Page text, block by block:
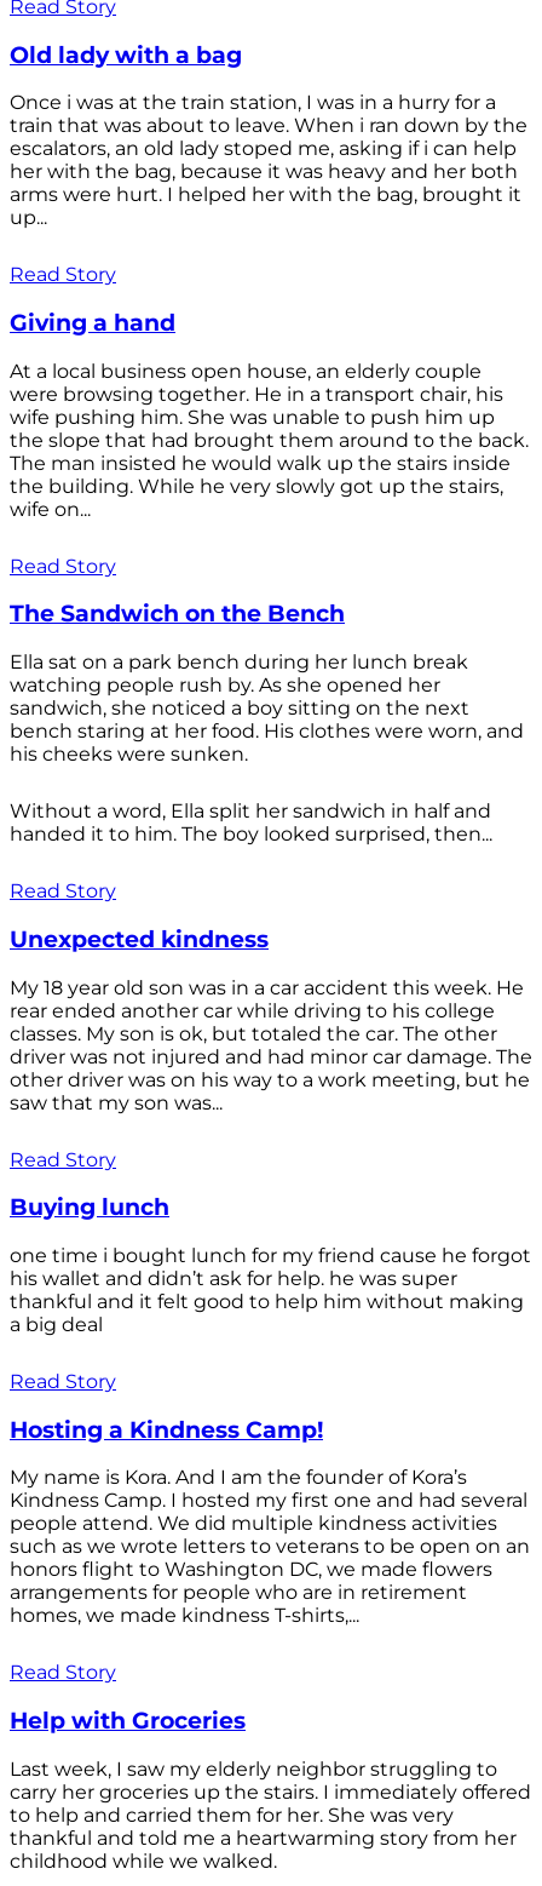
Read Story
Old lady with a bag
Once i was at the train station, I was in a hurry for a
train that was about to leave. When i ran down by the
escalators, an old lady stoped me, asking if i can help
her with the bag, because it was heavy and her both
arms were hurt. I helped her with the bag, brought it
up...
Read Story
Giving a hand
At a local business open house, an elderly couple
were browsing together. He in a transport chair, his
wife pushing him. She was unable to push him up
the slope that had brought them around to the back.
The man insisted he would walk up the stairs inside
the building. While he very slowly got up the stairs,
wife on...
Read Story
The Sandwich on the Bench
Ella sat on a park bench during her lunch break
watching people rush by. As she opened her
sandwich, she noticed a boy sitting on the next
bench staring at her food. His clothes were worn, and
his cheeks were sunken.
Without a word, Ella split her sandwich in half and
handed it to him. The boy looked surprised, then...
Read Story
Unexpected kindness
My 18 year old son was in a car accident this week. He
rear ended another car while driving to his college
classes. My son is ok, but totaled the car. The other
driver was not injured and had minor car damage. The
other driver was on his way to a work meeting, but he
saw that my son was...
Read Story
Buying lunch
one time i bought lunch for my friend cause he forgot
his wallet and didn’t ask for help. he was super
thankful and it felt good to help him without making
a big deal
Read Story
Hosting a Kindness Camp!
My name is Kora. And I am the founder of Kora’s
Kindness Camp. I hosted my first one and had several
people attend. We did multiple kindness activities
such as we wrote letters to veterans to be open on an
honors flight to Washington DC, we made flowers
arrangements for people who are in retirement
homes, we made kindness T-shirts,...
Read Story
Help with Groceries
Last week, I saw my elderly neighbor struggling to
carry her groceries up the stairs. I immediately offered
to help and carried them for her. She was very
thankful and told me a heartwarming story from her
childhood while we walked.